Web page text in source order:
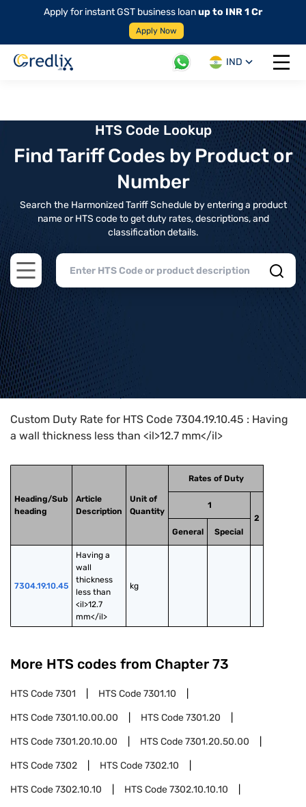
Apply for instant GST business loanup to INR 1 Cr
Apply Now
IND
Open
HTS Code Lookup
Find Tariff Codes by Product or
Number
Search the Harmonized Tariff Schedule by entering a product
name or HTS code to get duty rates, descriptions, and
classification details.
Open main menu
Home>HTS Codes> Chapter
Custom Duty Rate for HTS Code 7304.19.10.45 : Having
a wall thickness less than <il>12.7 mm</il>
Heading/Sub
heading
Article
Description
Unit of
Quantity
Rates of Duty
1
2
General
Special
7304.19.10.45
Having a
wall
thickness
less than
<il>12.7
mm</il>
kg
More HTS codes from Chapter 73
HTS Code7301 HTS Code7301.10
HTS Code7301.10.00.00 HTS Code7301.20
HTS Code7301.20.10.00 HTS Code7301.20.50.00
HTS Code7302 HTS Code7302.10
HTS Code7302.10.10 HTS Code7302.10.10.10